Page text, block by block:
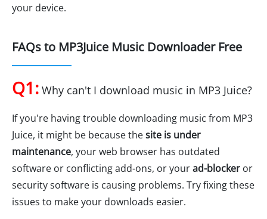
your device.
FAQs to MP3Juice Music Downloader Free
Q1: Why can't I download music in MP3 Juice?
If you're having trouble downloading music from MP3
Juice, it might be because thesite is under
maintenance, your web browser has outdated
software or conflicting add-ons, or yourad-blocker or
security software is causing problems. Try fixing these
issues to make your downloads easier.